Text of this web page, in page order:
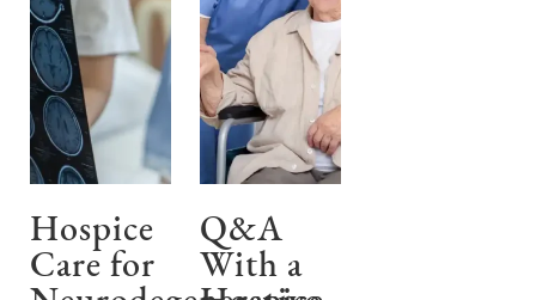
Hospice
Care for
Q&A
With a